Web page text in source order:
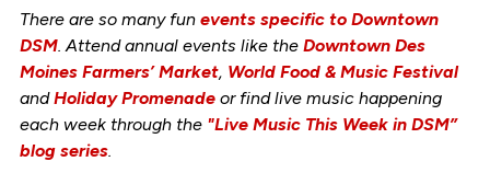
There are so many fun events specific to Downtown
DSM. Attend annual events like the Downtown Des
Moines Farmers’ Market, World Food & Music Festival
andHoliday Promenadeor find live music happening
each week through the "Live Music This Week in DSM”
blog series.